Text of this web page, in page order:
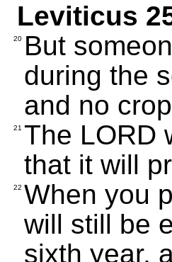
Leviticus
20 But
during the
and no
21 The LORD
that it will
22 When you
will still be
sixth year,